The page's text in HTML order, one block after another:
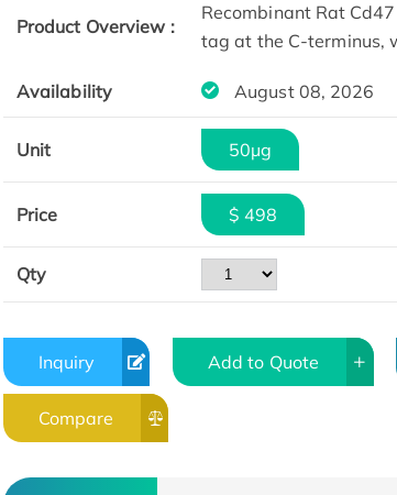
Product Overview :
Recombinant Rat
tag at the C-terminus,
Availability August 08, 2026
Unit 50µg
Price $ 498
Qty
Inquiry Add to Quote
Compare